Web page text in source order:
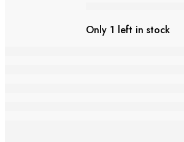
Only 1 left in stock